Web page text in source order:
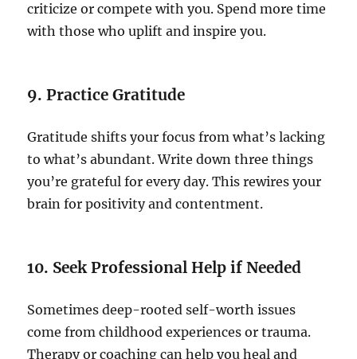
criticize or compete with you. Spend more time
with those who uplift and inspire you.
9. Practice Gratitude
Gratitude shifts your focus from what’s lacking
to what’s abundant. Write down three things
you’re grateful for every day. This rewires your
brain for positivity and contentment.
10. Seek Professional Help if Needed
Sometimes deep-rooted self-worth issues
come from childhood experiences or trauma.
Therapy or coaching can help you heal and